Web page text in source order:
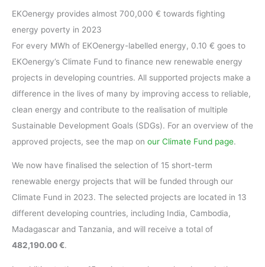
EKOenergy provides almost 700,000 € towards fighting
energy poverty in 2023
For every MWh of EKOenergy-labelled energy, 0.10 € goes to
EKOenergy’s Climate Fund to finance new renewable energy
projects in developing countries. All supported projects make a
difference in the lives of many by improving access to reliable,
clean energy and contribute to the realisation of multiple
Sustainable Development Goals (SDGs). For an overview of the
approved projects, see the map on our Climate Fund page.
We now have finalised the selection of 15 short-term
renewable energy projects that will be funded through our
Climate Fund in 2023. The selected projects are located in 13
different developing countries, including India, Cambodia,
Madagascar and Tanzania, and will receive a total of
482,190.00 €.